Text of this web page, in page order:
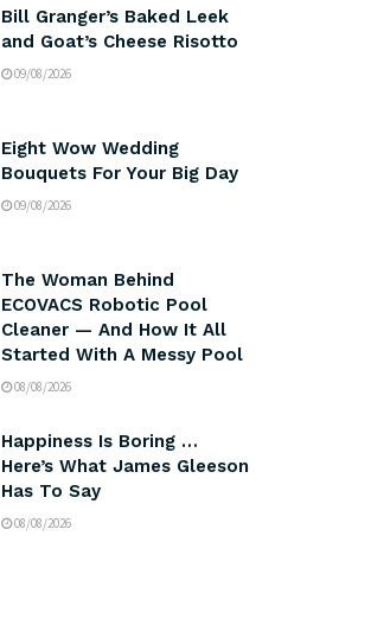
Bill Granger’s Baked Leek
and Goat’s Cheese Risotto
09/08/2026
Eight Wow Wedding
Bouquets For Your Big Day
09/08/2026
The Woman Behind
ECOVACS Robotic Pool
Cleaner — And How It All
Started With A Messy Pool
08/08/2026
Happiness Is Boring …
Here’s What James Gleeson
Has To Say
08/08/2026